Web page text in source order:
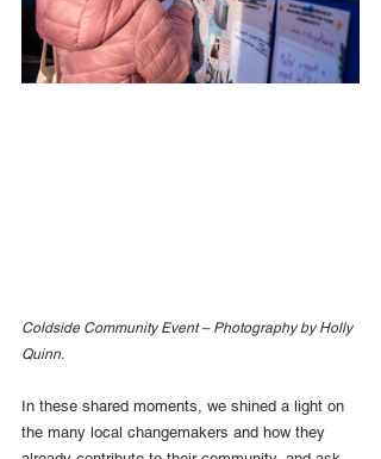
Coldside Community Event – Photography by Holly
Quinn.
In these shared moments, we shined a light on
the many local changemakers and how they